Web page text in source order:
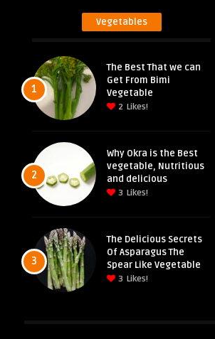
Vegetables
1
The Best That we can
Get From Bimi
Vegetable
2 Likes!
2
Why Okra is the Best
vegetable, Nutritious
and delicious
3 Likes!
3
The Delicious Secrets
Of Asparagus The
Spear Like Vegetable
3 Likes!